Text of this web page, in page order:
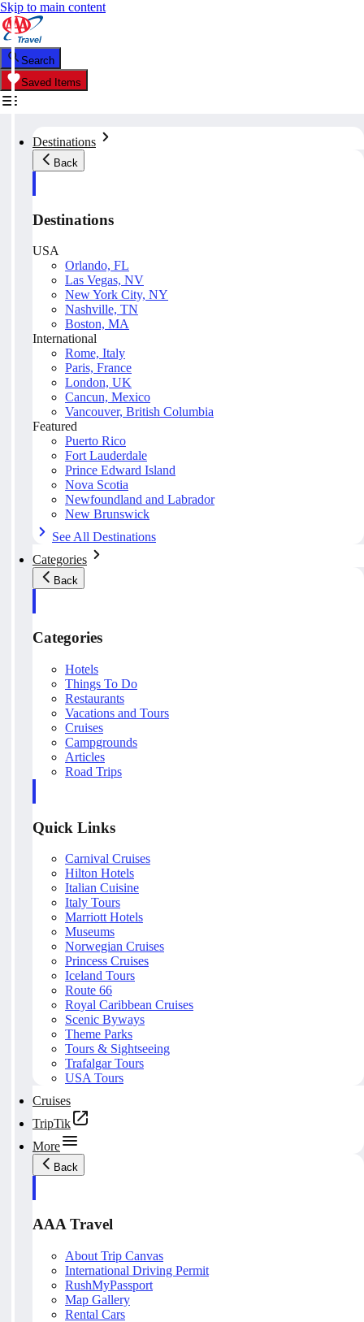
Skip to main content
Search
Saved Items
Destinations
Back
Destinations
USA
Orlando, FL
Las Vegas, NV
New York City, NY
Nashville, TN
Boston, MA
International
Rome, Italy
Paris, France
London, UK
Cancun, Mexico
Vancouver, British Columbia
Featured
Puerto Rico
Fort Lauderdale
Prince Edward Island
Nova Scotia
Newfoundland and Labrador
New Brunswick
See All Destinations
Categories
Back
Categories
Hotels
Things To Do
Restaurants
Vacations and Tours
Cruises
Campgrounds
Articles
Road Trips
Quick Links
Carnival Cruises
Hilton Hotels
Italian Cuisine
Italy Tours
Marriott Hotels
Museums
Norwegian Cruises
Princess Cruises
Iceland Tours
Route 66
Royal Caribbean Cruises
Scenic Byways
Theme Parks
Tours & Sightseeing
Trafalgar Tours
USA Tours
Cruises
TripTik
More
Back
AAA Travel
About Trip Canvas
International Driving Permit
RushMyPassport
Map Gallery
Rental Cars